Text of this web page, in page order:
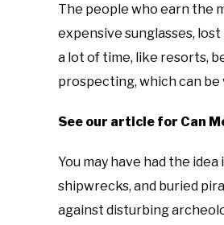
The people who earn the
expensive sunglasses,
a lot of time, like resorts,
prospecting, which can be
See our article for Can
You may have had the
shipwrecks, and buried
against disturbing